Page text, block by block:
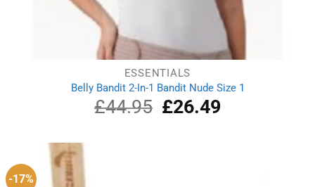
ESSENTIALS
Belly Bandit 2-In-1 Bandit Nude Size 1
£44.95
Original
price
£26.49Current
-17%